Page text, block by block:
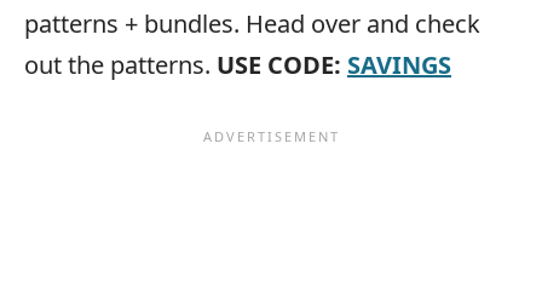
patterns + bundles. Head over and check
out the patterns. USE CODE: SAVINGS